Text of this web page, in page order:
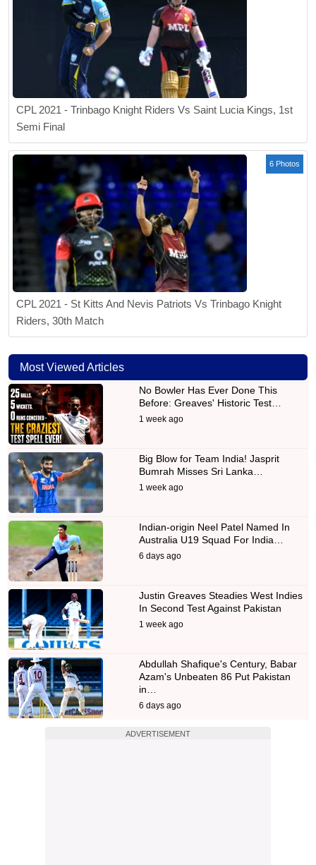
CPL 2021 - Trinbago Knight Riders Vs Saint Lucia Kings, 1st
Semi Final
6 Photos
CPL 2021 - St Kitts And Nevis Patriots Vs Trinbago Knight
Riders, 30th Match
Most Viewed Articles
No Bowler Has Ever Done This
Before: Greaves' Historic Test…
1 week ago
Big Blow for Team India! Jasprit
Bumrah Misses Sri Lanka…
1 week ago
Indian-origin Neel Patel Named In
Australia U19 Squad For India…
6 days ago
Justin Greaves Steadies West Indies
In Second Test Against Pakistan
1 week ago
Abdullah Shafique's Century, Babar
Azam's Unbeaten 86 Put Pakistan
in…
6 days ago
ADVERTISEMENT